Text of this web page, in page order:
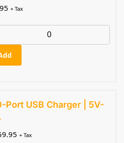
+ Tax
Port USB Charger | 5V-
+ Tax